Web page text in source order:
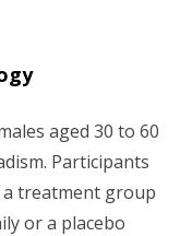
aged 30 to 60
Participants
treatment group
or a placebo